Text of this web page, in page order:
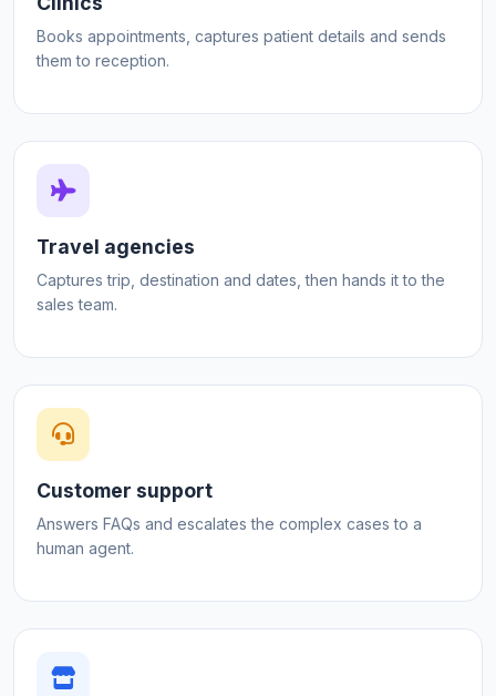
Books appointments, captures patient details and sends
them to reception.
Travel agencies
Captures trip, destination and dates, then hands it to the
sales team.
Customer support
Answers FAQs and escalates the complex cases to a
human agent.